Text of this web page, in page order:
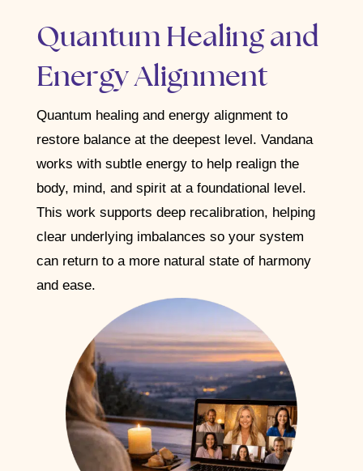
Quantum Healing and
Energy Alignment
Quantum healing and energy alignment to
restore balance at the deepest level. Vandana
works with subtle energy to help realign the
body, mind, and spirit at a foundational level.
This work supports deep recalibration, helping
clear underlying imbalances so your system
can return to a more natural state of harmony
and ease.